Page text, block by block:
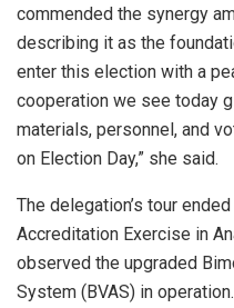
commended the synergy
describing it as the
enter this election with a
cooperation we see today
materials, personnel, and
on Election Day,” she said.
The delegation’s tour
Accreditation Exercise in
observed the upgraded
System (BVAS) in